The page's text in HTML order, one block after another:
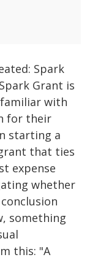
Spark
Grant is
with
for their
starting a
that ties
expense
whether
something
this: "A